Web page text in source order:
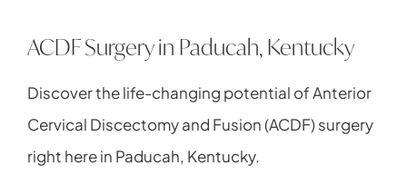
ACDF Surgery in Paducah, Kentucky
Discover the life-changing potential of Anterior
Cervical Discectomy and Fusion (ACDF) surgery
right here in Paducah, Kentucky.